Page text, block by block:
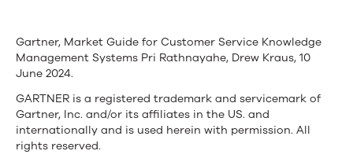
Gartner, Market Guide for Customer Service Knowledge
Management Systems Pri Rathnayahe, Drew Kraus, 10
June 2024.
GARTNER is a registered trademark and servicemark of
Gartner, Inc. and/or its affiliates in the US. and
internationally and is used herein with permission. All
rights reserved.